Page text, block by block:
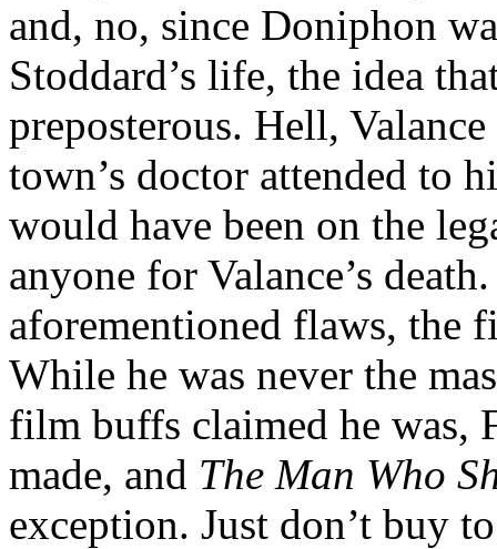
and, no, since Doniphon
Stoddard’s life, the idea
preposterous. Hell,
town’s doctor attended to
would have been on the
anyone for Valance’s
aforementioned flaws, the
While he was never the
film buffs claimed he was,
made, and The Man Who
exception. Just don’t buy